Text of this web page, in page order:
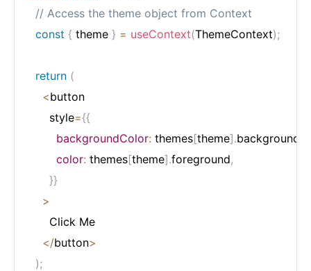
// Access the theme object from Context
const { theme } = useContext(ThemeContext);
return (
<button
      style
={{
backgroundColor: themes[theme].background
color: themes[theme].foreground,
}}
>
      Click Me
</button>
);